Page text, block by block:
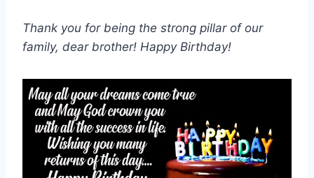
Thank you for being the strong pillar of our
family, dear brother! Happy Birthday!